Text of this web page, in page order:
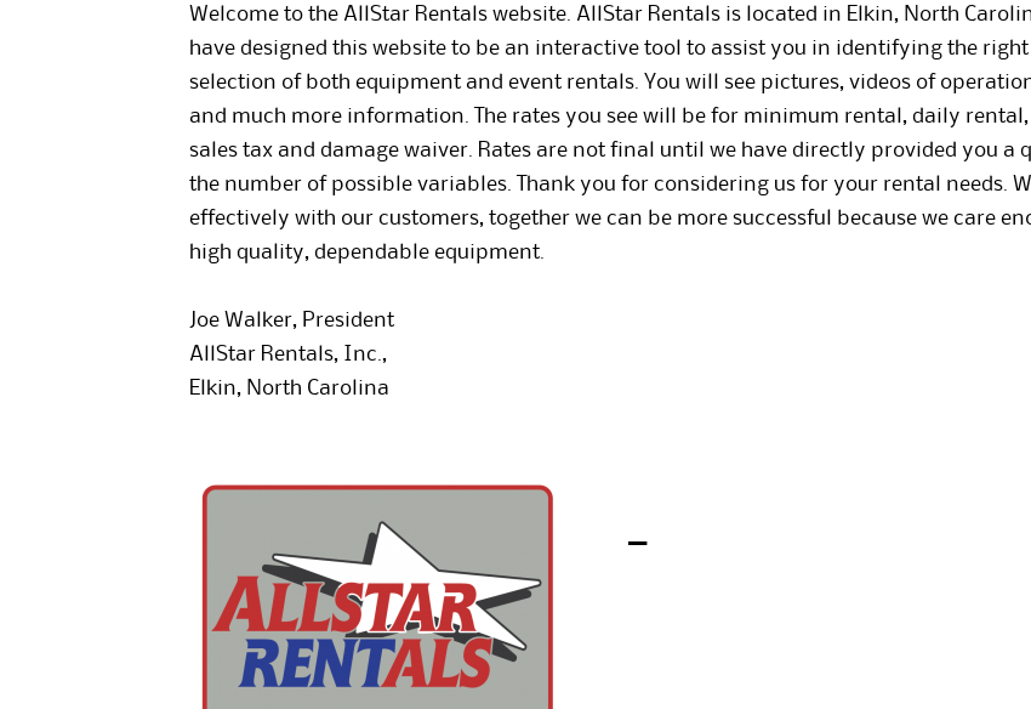
Welcome to the AllStar Rentals website. AllStar Rentals is located in Elkin, North
have designed this website to be an interactive tool to assist you in identifying the
selection of both equipment and event rentals. You will see pictures, videos of
and much more information. The rates you see will be for minimum rental, daily
sales tax and damage waiver. Rates are not final until we have directly provided you a
the number of possible variables. Thank you for considering us for your rental needs.
effectively with our customers, together we can be more successful because we care
high quality, dependable equipment.
Joe Walker, President
AllStar Rentals, Inc.,
Elkin, North Carolina
_